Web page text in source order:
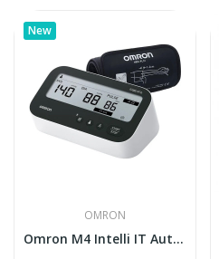
New
OMRON
Omron M4 Intelli IT Automatic Blood Pressure...